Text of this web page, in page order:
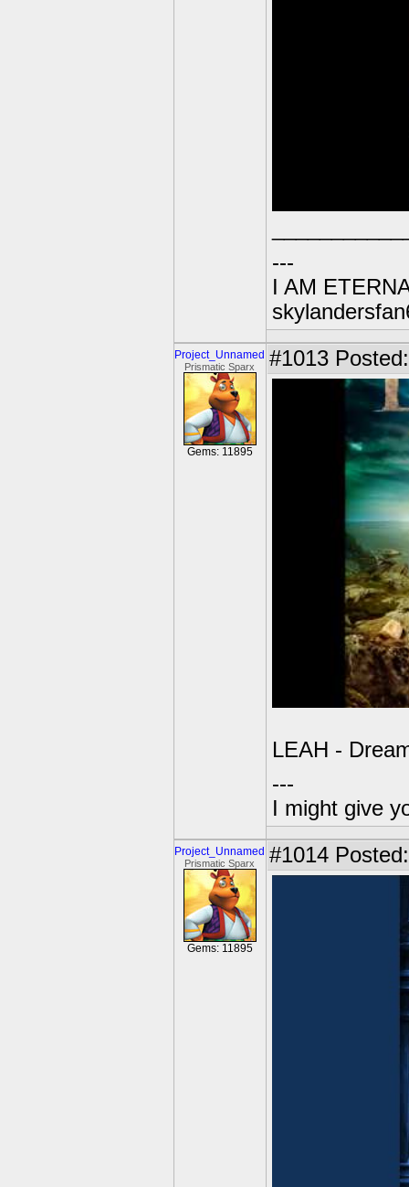
---
I AM
Project_Unnamed
Prismatic Sparx
Gems: 11895
#1013
LEAH -
---
I might give
Project_Unnamed
Prismatic Sparx
Gems: 11895
#1014